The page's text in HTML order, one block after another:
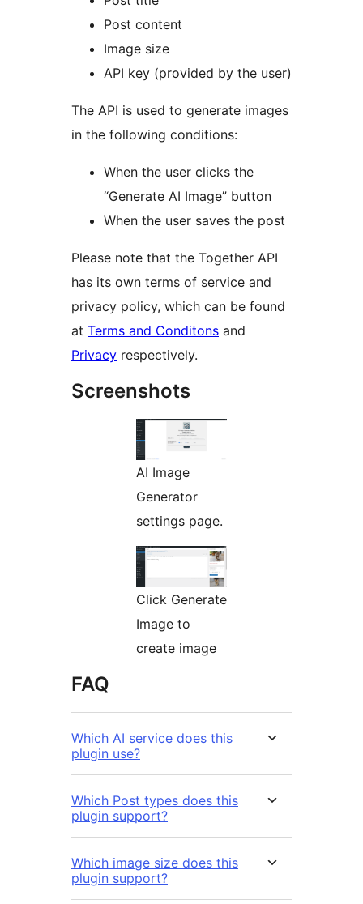
Post content
Image size
API key (provided by the user)
The API is used to generate images
in the following conditions:
When the user clicks the
“Generate AI Image” button
When the user saves the post
Please note that the Together API
has its own terms of service and
privacy policy, which can be found
at Terms and Conditons and
Privacy respectively.
Screenshots
AI Image
Generator
settings page.
Click Generate
Image to
create image
FAQ
Which AI service does this
plugin use?
Which Post types does this
plugin support?
Which image size does this
plugin support?